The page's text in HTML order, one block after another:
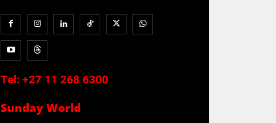
Tel: +27 11 268 6300
Sunday World